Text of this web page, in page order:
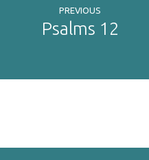
PREVIOUS
Psalms 12